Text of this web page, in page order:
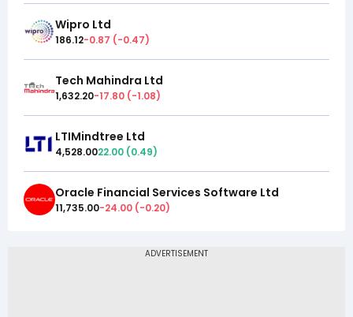
Wipro Ltd
186.12-0.87 (-0.47)
Tech Mahindra Ltd
1,632.20-17.80 (-1.08)
LTIMindtree Ltd
4,528.0022.00 (0.49)
Oracle Financial Services Software Ltd
11,735.00-24.00 (-0.20)